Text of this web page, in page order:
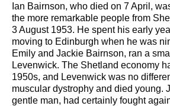
Ian Bairnson, who died on 7 April,
the more remarkable people from
3 August 1953. He spent his early
moving to Edinburgh when he was
Emily and Jackie Bairnson, ran a
Levenwick. The Shetland economy
1950s, and Levenwick was no
muscular dystrophy and died young.
gentle man, had certainly fought